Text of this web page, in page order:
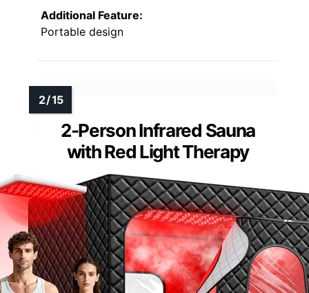
Additional Feature:
Portable design
2-Person Infrared Sauna
with Red Light Therapy